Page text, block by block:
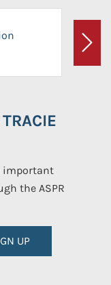
Next
important
the ASPR
UP